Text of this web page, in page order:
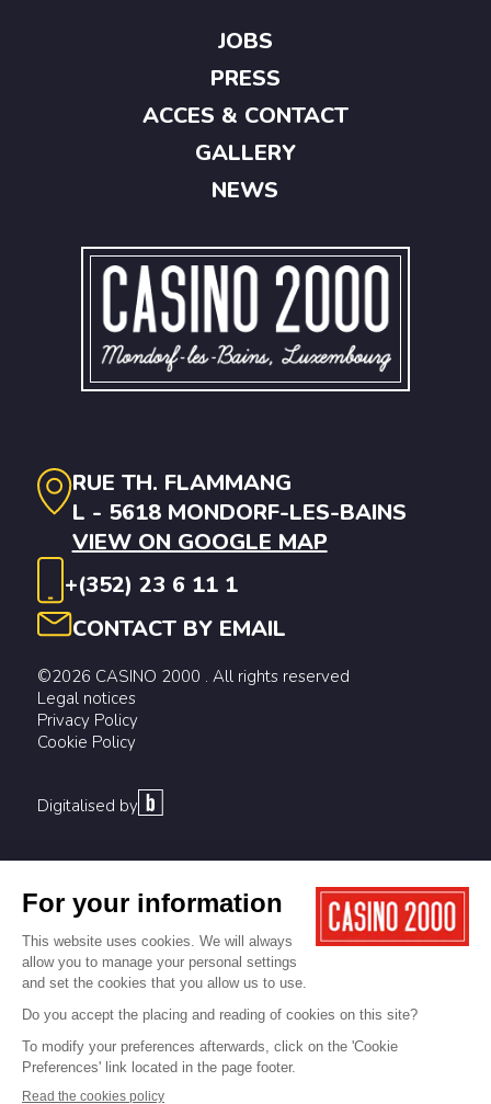
RUE TH. FLAMMANG
L - 5618 MONDORF-LES-BAINS
VIEW ON GOOGLE MAP
+(352) 23 6 11 1
CONTACT BY EMAIL
©2026 CASINO 2000 . All rights reserved
Legal notices
Privacy Policy
Cookie Policy
Digitalised by
JOBS
PRESS
ACCES & CONTACT
GALLERY
NEWS